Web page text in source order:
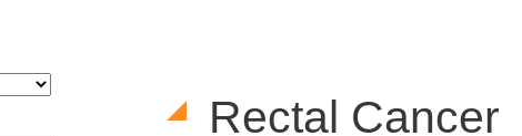
Rectal Cancer